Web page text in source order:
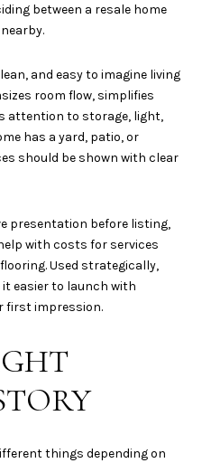
between a resale home
and easy to imagine living
room flow, simplifies
attention to storage, light,
has a yard, patio, or
should be shown with clear
presentation before listing,
with costs for services
Used strategically,
easier to launch with
first impression.
things depending on